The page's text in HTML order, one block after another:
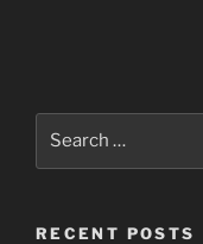
RECENT POSTS